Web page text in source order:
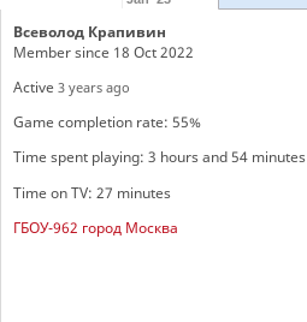
Всеволод Крапивин
Member since 18 Oct 2022
Active 3 years ago
Game completion rate: 55%
Time spent playing: 3 hours and 54 minutes
Time on TV: 27 minutes
ГБОУ-962 город Москва